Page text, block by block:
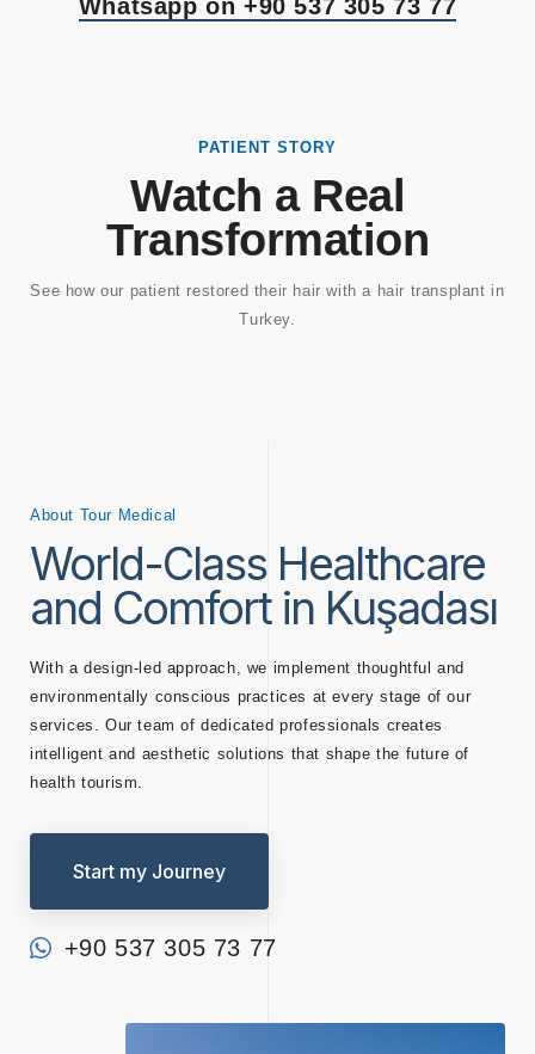
Whatsapp on +90 537 305 73 77
PATIENT STORY
Watch a Real
Transformation
See how our patient restored their hair with a hair transplant in
Turkey.
About Tour Medical
World-Class Healthcare
and Comfort in Kuşadası
With a design-led approach, we implement thoughtful and
environmentally conscious practices at every stage of our
services. Our team of dedicated professionals creates
intelligent and aesthetic solutions that shape the future of
health tourism.
Start my Journey
+90 537 305 73 77